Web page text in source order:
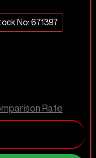
No: 671397
Rate